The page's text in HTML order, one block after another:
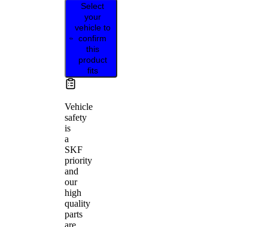
Select
your
vehicle to
confirm
this
product
fits
Vehicle
safety
is
a
SKF
priority
and
our
high
quality
parts
are